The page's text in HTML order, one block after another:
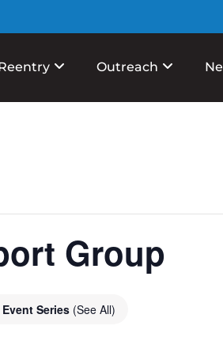
Outreach
Group
Event Series (See All)